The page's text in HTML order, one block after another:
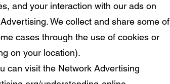
and your interaction with our ads on
We collect and share some of
cases through the use of cookies or
on your location).
can visit the Network Advertising